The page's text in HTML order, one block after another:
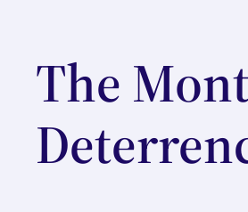
The